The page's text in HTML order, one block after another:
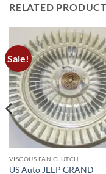
RELATED
Sale!
VISCOUS FAN CLUTCH
US Auto JEEP GRAND